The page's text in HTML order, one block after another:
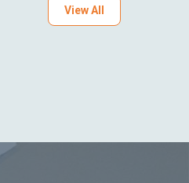
View All